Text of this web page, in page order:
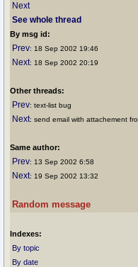
Next
See whole thread
By msg id:
Prev: 18 Sep 2002 19:46
Next: 18 Sep 2002 20:19
Other threads:
Prev: text-list bug
Next: send email with attachement
Same author:
Prev: 13 Sep 2002 6:58
Next: 19 Sep 2002 13:32
Random message
Indexes:
By topic
By date